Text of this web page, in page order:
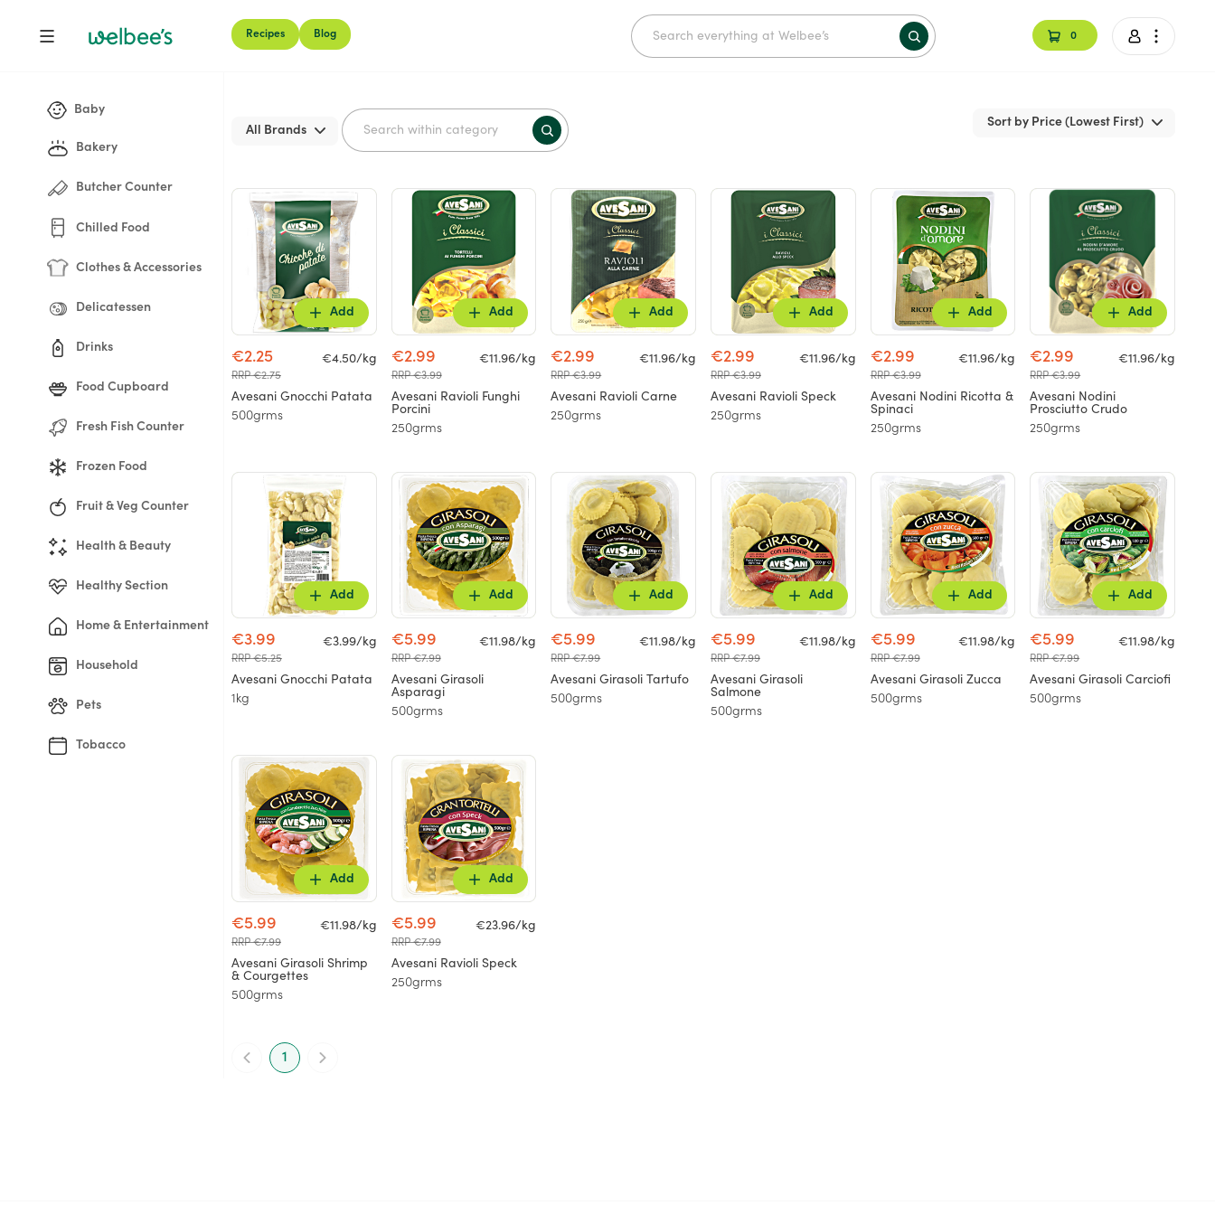
Recipes Blog 0
Baby
Bakery
Butcher Counter
Chilled Food
Clothes & Accessories
Delicatessen
Drinks
Food Cupboard
Fresh Fish Counter
Frozen Food
Fruit & Veg Counter
Health & Beauty
Healthy Section
Home & Entertainment
Household
Pets
Tobacco
All Brands
Sort by Price (Lowest First)
Add
€2.25
RRP €2.75
€4.50/kg
Avesani Gnocchi Patata
500grms
Add
€2.99
RRP €3.99
€11.96/kg
Avesani Ravioli Funghi
Porcini
250grms
Add
€2.99
RRP €3.99
€11.96/kg
Avesani Ravioli Carne
250grms
Add
€2.99
RRP €3.99
€11.96/kg
Avesani Ravioli Speck
250grms
Add
€2.99
RRP €3.99
€11.96/kg
Avesani Nodini Ricotta &
Spinaci
250grms
Add
€2.99
RRP €3.99
€11.96/kg
Avesani Nodini
Prosciutto Crudo
250grms
Add
€3.99
RRP €5.25
€3.99/kg
Avesani Gnocchi Patata
1kg
Add
€5.99
RRP €7.99
€11.98/kg
Avesani Girasoli
Asparagi
500grms
Add
€5.99
RRP €7.99
€11.98/kg
Avesani Girasoli Tartufo
500grms
Add
€5.99
RRP €7.99
€11.98/kg
Avesani Girasoli
Salmone
500grms
Add
€5.99
RRP €7.99
€11.98/kg
Avesani Girasoli Zucca
500grms
Add
€5.99
RRP €7.99
€11.98/kg
Avesani Girasoli Carciofi
500grms
Add
€5.99
RRP €7.99
€11.98/kg
Avesani Girasoli Shrimp
& Courgettes
500grms
Add
€5.99
RRP €7.99
€23.96/kg
Avesani Ravioli Speck
250grms
1